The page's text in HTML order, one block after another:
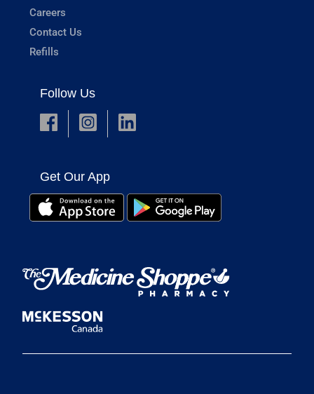
Careers
Contact Us
Refills
Follow Us
Get Our App